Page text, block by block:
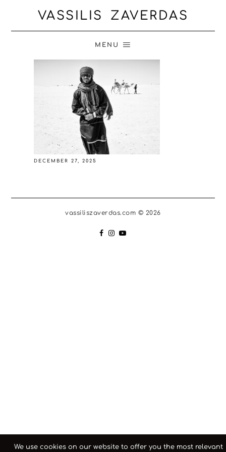
VASSILIS ZAVERDAS
MENU
DECEMBER 27, 2025
vassiliszaverdas.com © 2026
We use cookies on our website to offer you the most relevant